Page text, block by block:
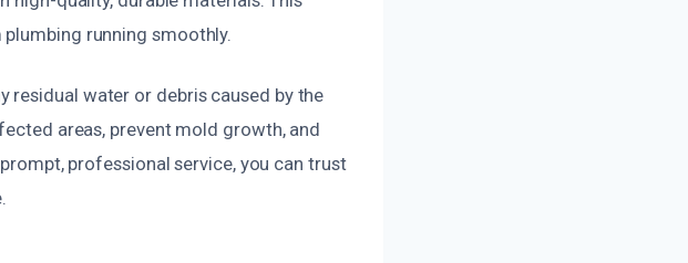
running smoothly.
residual water or debris caused by the
areas, prevent mold growth, and
professional service, you can trust